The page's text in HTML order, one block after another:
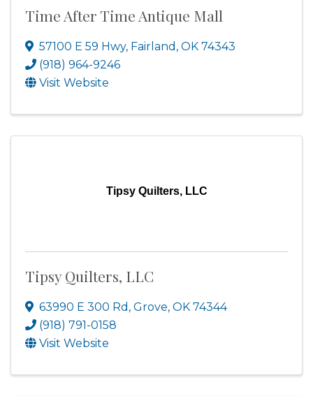
Time After Time Antique Mall
57100 E 59 Hwy, Fairland , OK 74343
(918) 964-9246
Visit Website
Tipsy Quilters, LLC
Tipsy Quilters, LLC
63990 E 300 Rd , Grove, OK 74344
(918) 791-0158
Visit Website